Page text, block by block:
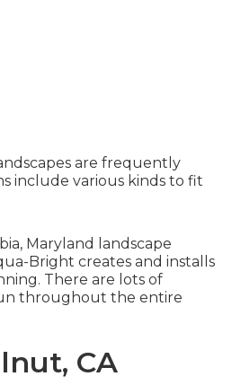
are frequently
include various kinds to fit
Maryland landscape
Bright creates and installs
There are lots of
throughout the entire
CA